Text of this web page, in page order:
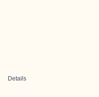
Details